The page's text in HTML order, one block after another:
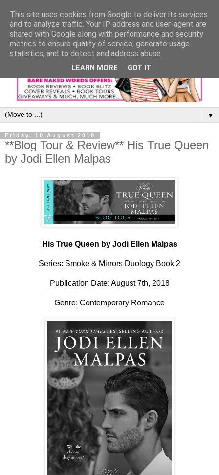
▼
Friday, 10 August 2018
**Blog Tour & Review** His True Queen
by Jodi Ellen Malpas
His True Queen by Jodi Ellen Malpas
Series: Smoke & Mirrors Duology Book 2
Publication Date: August 7th, 2018
Genre: Contemporary Romance
This site uses cookies from Google to deliver its services
and to analyze traffic. Your IP address and user-agent are
shared with Google along with performance and security
metrics to ensure quality of service, generate usage
statistics, and to detect and address abuse.
LEARN MORE GOT IT